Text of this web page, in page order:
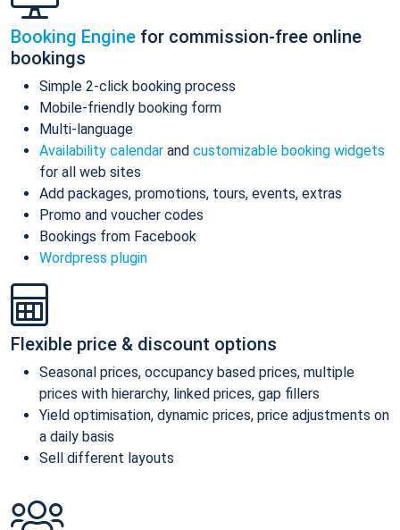
Booking Engine for commission-free online
bookings
Simple 2-click booking process
Mobile-friendly booking form
Multi-language
Availability calendar and customizable booking widgets
for all web sites
Add packages, promotions, tours, events, extras
Promo and voucher codes
Bookings from Facebook
Wordpress plugin
Flexible price & discount options
Seasonal prices, occupancy based prices, multiple
prices with hierarchy, linked prices, gap fillers
Yield optimisation, dynamic prices, price adjustments on
a daily basis
Sell different layouts